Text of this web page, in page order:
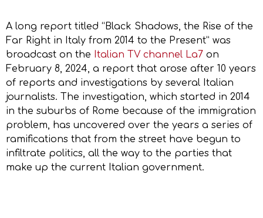
A long report titled “Black Shadows, the Rise of the
Far Right in Italy from 2014 to the Present” was
broadcast on the
Italian TV channel La7 on
February 8, 2024, a report that arose after 10 years
of reports and investigations by several Italian
journalists. The investigation, which started in 2014
in the suburbs of Rome because of the immigration
problem, has uncovered over the years a series of
ramifications that from the street have begun to
infiltrate politics, all the way to the parties that
make up the current Italian government.